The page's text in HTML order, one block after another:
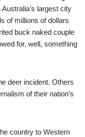
largest city
of millions of dollars
buck naked couple
for, well, something
deer incident. Others
of their nation’s
country to Western